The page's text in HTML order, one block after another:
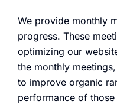
We provide monthly
progress. These
optimizing our
the monthly
to improve organic
performance of